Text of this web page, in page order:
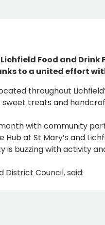
Food and
to a united effort
throughout
treats and
with community
Hub at St Mary’s and
buzzing with activity
District Council, said: